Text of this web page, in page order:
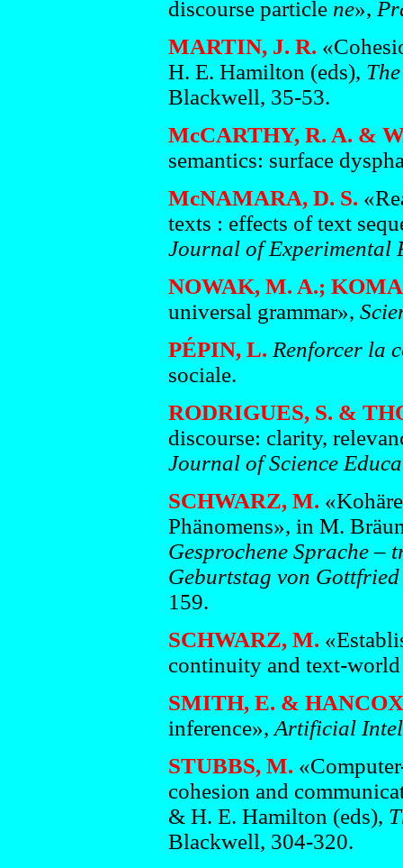
discourse particle ne»,
MARTIN, J. R.
H. E. Hamilton (eds),
Blackwell, 35-53.
McCARTHY, R. A. &
semantics: surface
McNAMARA, D. S.
texts : effects of text
Journal of Experimental
NOWAK, M. A.;
universal grammar»,
PÉPIN, L. Renforcer la
sociale.
RODRIGUES, S. &
discourse: clarity,
Journal of Science
SCHWARZ, M.
Phänomens», in M.
Gesprochene Sprache –
Geburtstag von
159.
SCHWARZ, M.
continuity and text-
SMITH, E. &
inference», Artificial
STUBBS, M.
cohesion and
& H. E. Hamilton (eds),
Blackwell, 304-320.